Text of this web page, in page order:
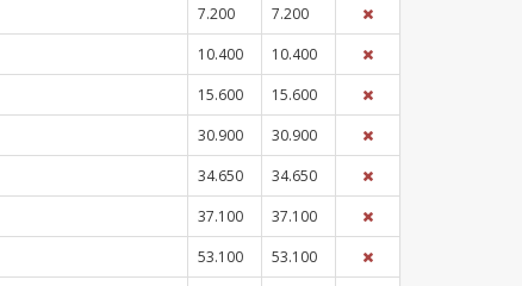
7.200
7.200
10.400
10.400
15.600
15.600
30.900
30.900
34.650
34.650
37.100
37.100
53.100
53.100